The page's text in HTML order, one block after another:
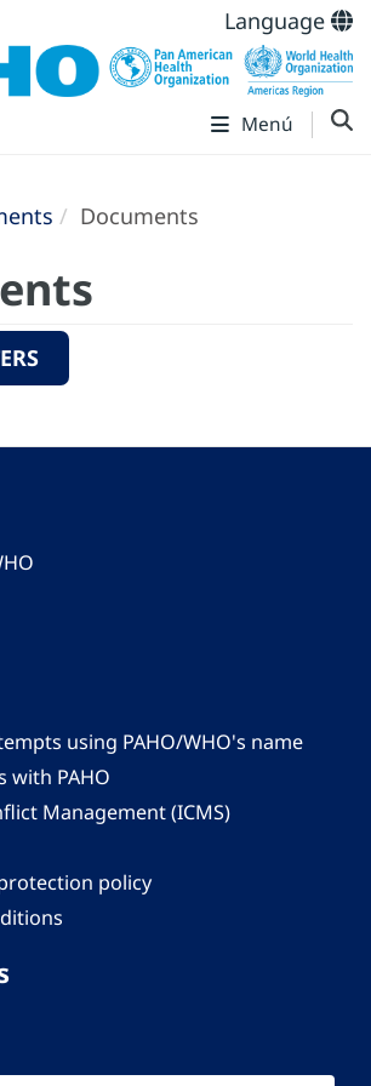
Language
Menú
Documents
using PAHO/WHO's name
with PAHO
Management (ICMS)
policy